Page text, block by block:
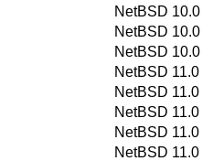
NetBSD 10.0
NetBSD 10.0
NetBSD 10.0
NetBSD 11.0
NetBSD 11.0
NetBSD 11.0
NetBSD 11.0
NetBSD 11.0